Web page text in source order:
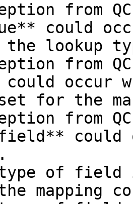
from
could
the lookup
from
could occur
set for the
from
could
mapping